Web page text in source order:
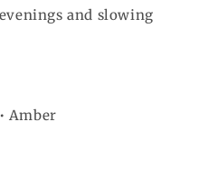
and slowing
Amber